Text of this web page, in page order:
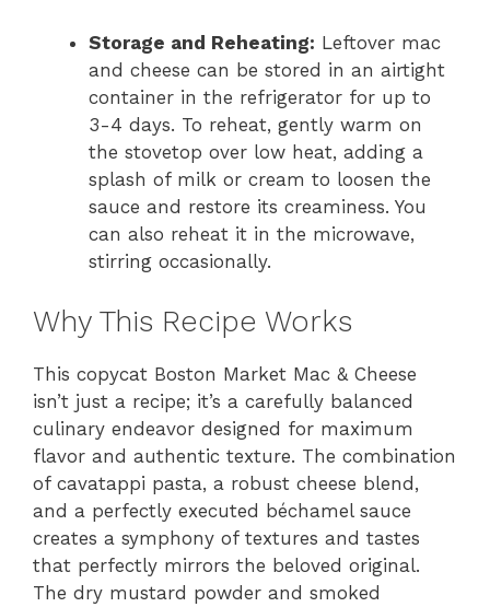
Storage and Reheating: Leftover mac
and cheese can be stored in an airtight
container in the refrigerator for up to
3-4 days. To reheat, gently warm on
the stovetop over low heat, adding a
splash of milk or cream to loosen the
sauce and restore its creaminess. You
can also reheat it in the microwave,
stirring occasionally.
Why This Recipe Works
This copycat Boston Market Mac & Cheese
isn’t just a recipe; it’s a carefully balanced
culinary endeavor designed for maximum
flavor and authentic texture. The combination
of cavatappi pasta, a robust cheese blend,
and a perfectly executed béchamel sauce
creates a symphony of textures and tastes
that perfectly mirrors the beloved original.
The dry mustard powder and smoked